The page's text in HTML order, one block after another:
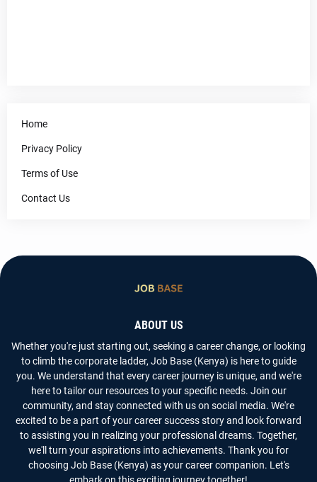
Home
Privacy Policy
Terms of Use
Contact Us
ABOUT US
Whether you're just starting out, seeking a career change, or looking
to climb the corporate ladder, Job Base (Kenya) is here to guide
you. We understand that every career journey is unique, and we're
here to tailor our resources to your specific needs. Join our
community, and stay connected with us on social media. We're
excited to be a part of your career success story and look forward
to assisting you in realizing your professional dreams. Together,
we'll turn your aspirations into achievements. Thank you for
choosing Job Base (Kenya) as your career companion. Let's